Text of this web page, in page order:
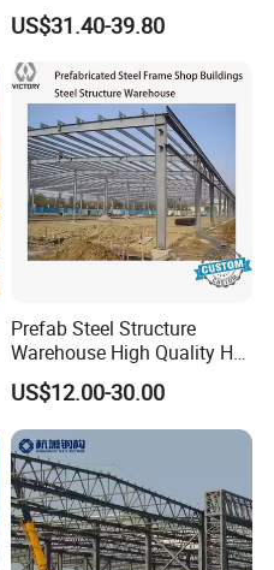
Warehouse Use Hot-DIP
Galvanized 50 Years Service
Life Industrial
US$31.40-39.80
Prefab Steel Structure
Warehouse High Quality H
Steel Materials Steel
Structure Building
US$12.00-30.00